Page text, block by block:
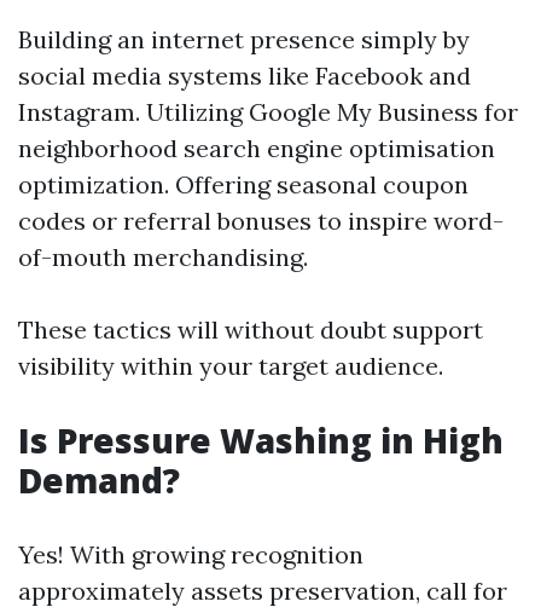
Building an internet presence simply by
social media systems like Facebook and
Instagram. Utilizing Google My Business for
neighborhood search engine optimisation
optimization. Offering seasonal coupon
codes or referral bonuses to inspire word-
of-mouth merchandising.
These tactics will without doubt support
visibility within your target audience.
Is Pressure Washing in High
Demand?
Yes! With growing recognition
approximately assets preservation, call for